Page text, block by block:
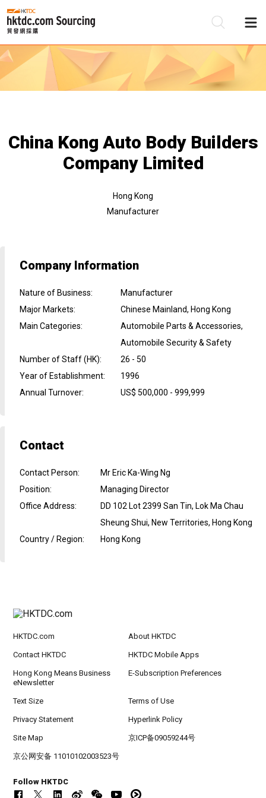
China Kong Auto Body Builders
Company Limited
Hong Kong
Manufacturer
Company Information
Nature of Business:
Manufacturer
Major Markets:
Chinese Mainland, Hong Kong
Main Categories:
Automobile Parts & Accessories,
Automobile Security & Safety
Number of Staff (HK):
26 - 50
Year of Establishment:
1996
Annual Turnover: US$ 500,000 - 999,999
Contact
Contact Person:
Mr Eric Ka-Wing Ng
Position:
Managing Director
Office Address:
DD 102 Lot 2399 San Tin, Lok Ma Chau
Sheung Shui, New Territories, Hong Kong
Country / Region: Hong Kong
HKTDC.com About HKTDC
Contact HKTDC HKTDC Mobile Apps
Hong Kong Means Business
eNewsletter
E-Subscription Preferences
Text Size Terms of Use
Privacy Statement Hyperlink Policy
Site Map 京ICP备09059244号
京公网安备 11010102003523号
Follow HKTDC